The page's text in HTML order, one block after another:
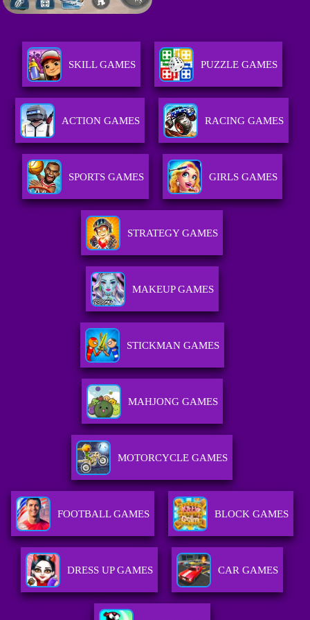
SKILL GAMES PUZZLE GAMES
ACTION GAMES RACING GAMES
SPORTS GAMES GIRLS GAMES
STRATEGY GAMES
MAKEUP GAMES
STICKMAN GAMES
MAHJONG GAMES
MOTORCYCLE GAMES
FOOTBALL GAMES BLOCK GAMES
DRESS UP GAMES CAR GAMES